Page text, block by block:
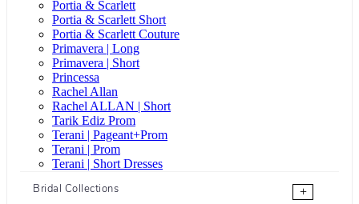
Portia & Scarlett
Portia & Scarlett Short
Portia & Scarlett Couture
Primavera | Long
Primavera | Short
Princessa
Rachel Allan
Rachel ALLAN | Short
Tarik Ediz Prom
Terani | Pageant+Prom
Terani | Prom
Terani | Short Dresses
Bridal Collections
+